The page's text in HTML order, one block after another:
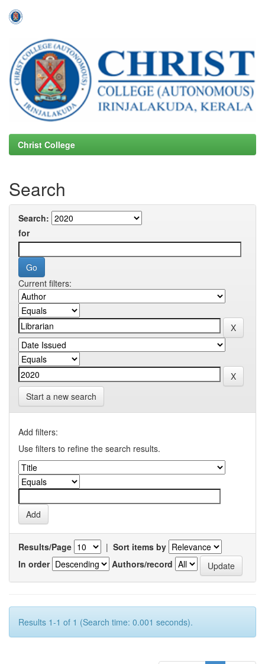
navigation
Christ College
Search
Search:
for
Current filters:
Start a new search
Add filters:
Use filters to refine the search results.
Results/Page | Sort items by
In order
Authors/record
Results 1-1 of 1 (Search time: 0.001 seconds).